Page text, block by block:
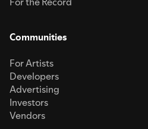
Communities
For Artists
Developers
Advertising
Investors
Vendors